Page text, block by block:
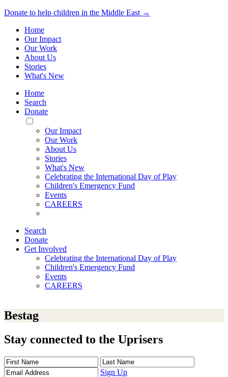
Donate to help children in the Middle East →
Home
Our Impact
Our Work
About Us
Stories
What's New
Home
Search
Donate
Toggle
Mobile
Menu
Our Impact
Our Work
About Us
Stories
What's New
Celebrating the International Day of Play
Children's Emergency Fund
Events
CAREERS
Search
Donate
Get Involved
Celebrating the International Day of Play
Children's Emergency Fund
Events
CAREERS
Bestag
Stay connected to the Uprisers
First
Name
Last
Name
Address
Sign Up